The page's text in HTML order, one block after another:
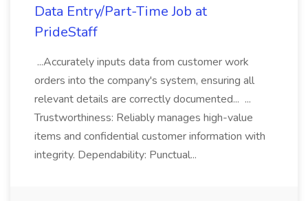
Data Entry/Part-Time Job at
PrideStaff
...Accurately inputs data from customer work
orders into the company's system, ensuring all
relevant details are correctly documented... ...
Trustworthiness: Reliably manages high-value
items and confidential customer information with
integrity. Dependability: Punctual...